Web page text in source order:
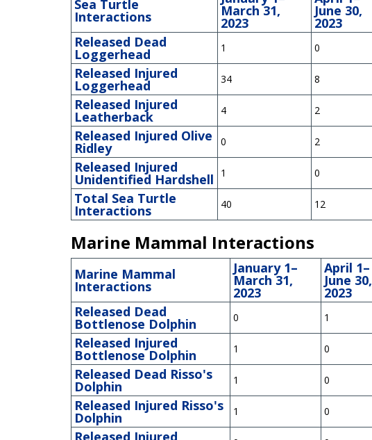
Sea Turtle
Interactions March 31,
2023
June 30,
2023
Released Dead
Loggerhead 1 0
Released Injured
Loggerhead 34 8
Released Injured
Leatherback 4 2
Released Injured Olive
Ridley 0 2
Released Injured
Unidentified Hardshell 1 0
Total Sea Turtle
Interactions 40 12
Marine Mammal Interactions
Marine Mammal
Interactions
January 1–
March 31,
2023
April 1–
June 30,
2023
Released Dead
Bottlenose Dolphin 0 1
Released Injured
Bottlenose Dolphin 1 0
Released Dead Risso's
Dolphin 1 0
Released Injured Risso's
Dolphin 1 0
Released Injured